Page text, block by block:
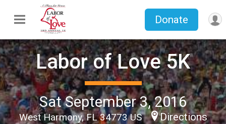
Donate
Labor of Love 5K
Sat September 3, 2016
West Harmony, FL 34773 US Directions